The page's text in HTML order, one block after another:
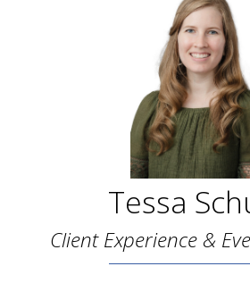
Tessa
Client Experience &